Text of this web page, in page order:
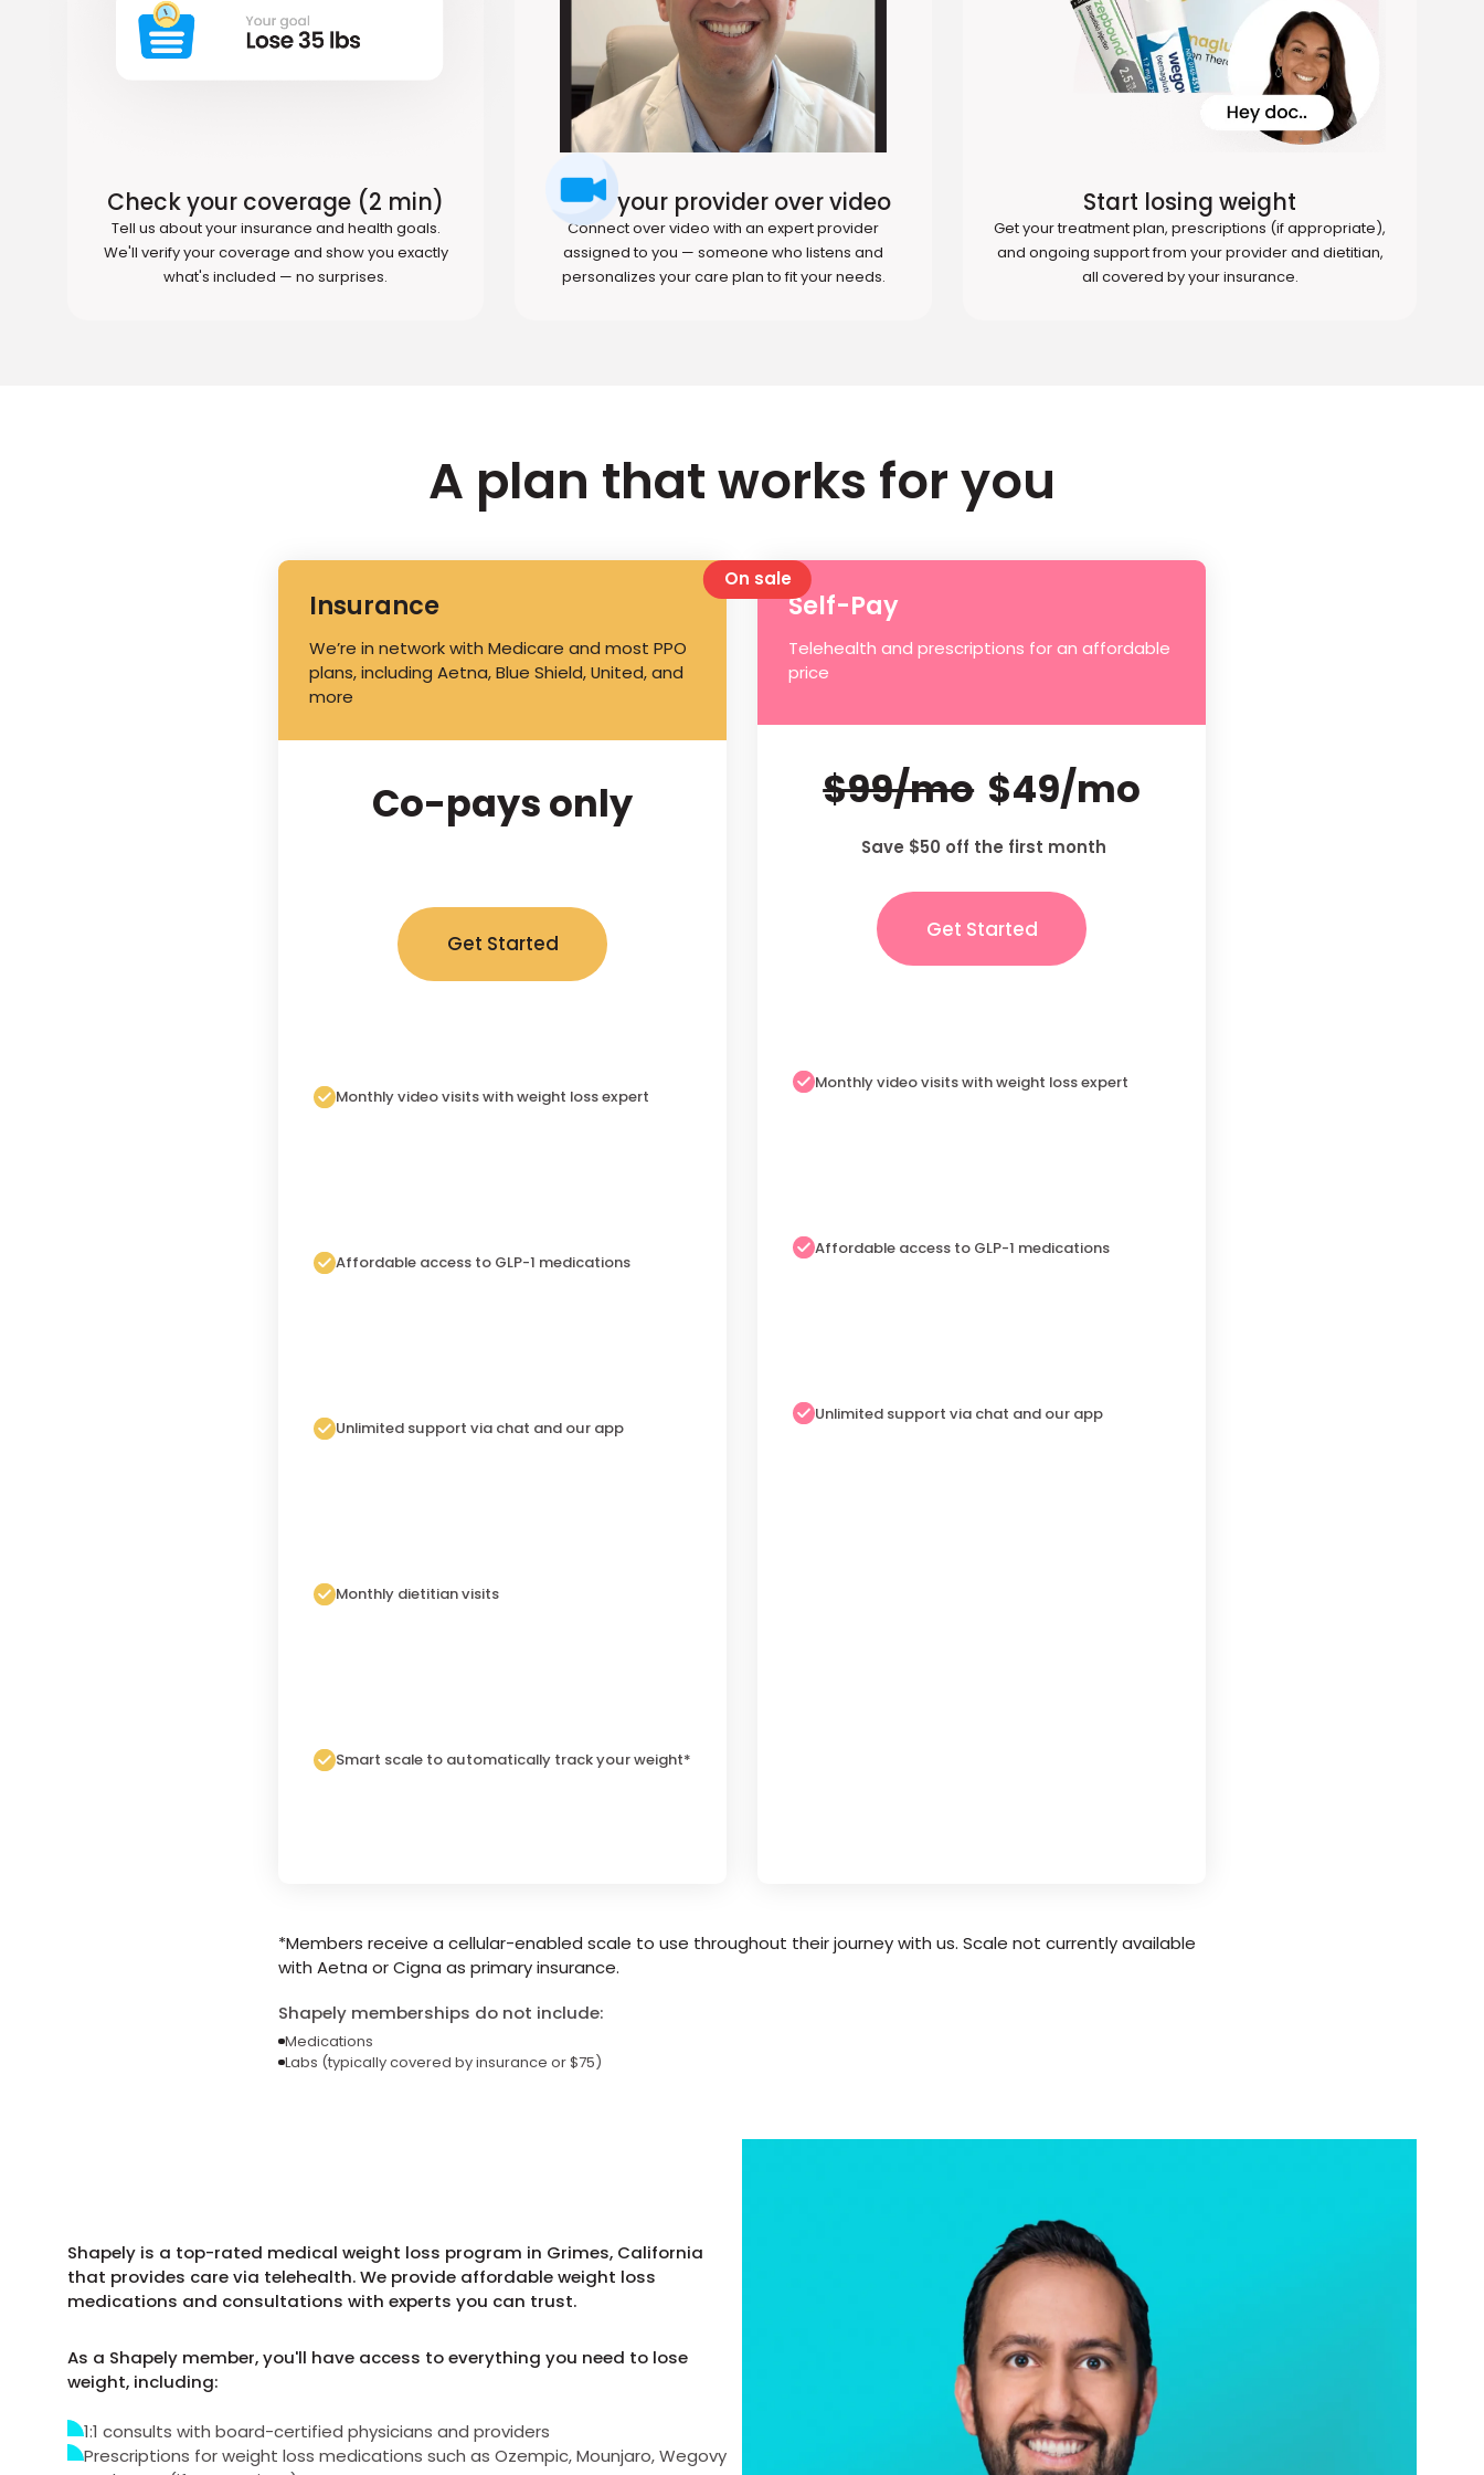
Check your coverage (2 min)
Tell us about your insurance and health goals.
We'll verify your coverage and show you exactly
what's included — no surprises.
Meet your provider over video
Connect over video with an expert provider
assigned to you — someone who listens and
personalizes your care plan to fit your needs.
Start losing weight
Get your treatment plan, prescriptions (if appropriate),
and ongoing support from your provider and dietitian,
all covered by your insurance.
A plan that works for you
Insurance
We’re in network with Medicare and most PPO
plans, including Aetna, Blue Shield, United, and
more
Co-pays only
Get Started
Monthly video visits with weight loss expert
Affordable access to GLP-1 medications
Unlimited support via chat and our app
Monthly dietitian visits
Smart scale to automatically track your weight*
Self-Pay
Telehealth and prescriptions for an affordable
price
$99/mo $49/mo
Save $50 off the first month
Get Started
Monthly video visits with weight loss expert
Affordable access to GLP-1 medications
Unlimited support via chat and our app
On sale
*Members receive a cellular-enabled scale to use throughout their journey with us. Scale not currently available
with Aetna or Cigna as primary insurance.
Shapely memberships do not include:
Medications
Labs (typically covered by insurance or $75)
Shapely is a top-rated medical weight loss program in Grimes, California
that provides care via telehealth. We provide affordable weight loss
medications and consultations with experts you can trust.
As a Shapely member, you'll have access to everything you need to lose
weight, including:
1:1 consults with board-certified physicians and providers
Prescriptions for weight loss medications such as Ozempic, Mounjaro, Wegovy